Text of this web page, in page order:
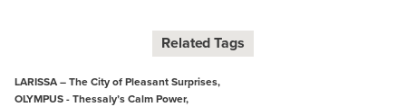
Related Tags
LARISSA – The City of Pleasant Surprises,
OLYMPUS - Thessaly’s Calm Power,